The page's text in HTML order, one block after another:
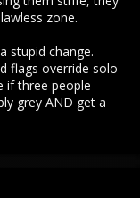
zone.
stupid change.
flags override solo
if three people
grey AND get a